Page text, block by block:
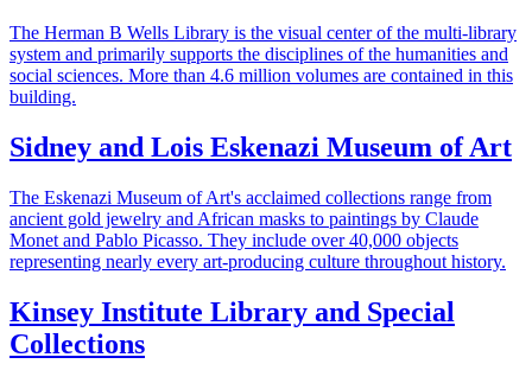
The Herman B Wells Library is the visual center of the multi-library
system and primarily supports the disciplines of the humanities and
social sciences. More than 4.6 million volumes are contained in this
building.
Sidney and Lois Eskenazi Museum of Art
The Eskenazi Museum of Art's acclaimed collections range from
ancient gold jewelry and African masks to paintings by Claude
Monet and Pablo Picasso. They include over 40,000 objects
representing nearly every art-producing culture throughout history.
Kinsey Institute Library and Special
Collections